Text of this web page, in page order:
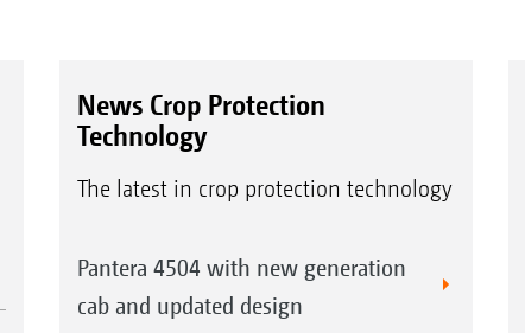
News Crop Protection
Technology
The latest in crop protection technology
Pantera 4504 with new generation
cab and updated design